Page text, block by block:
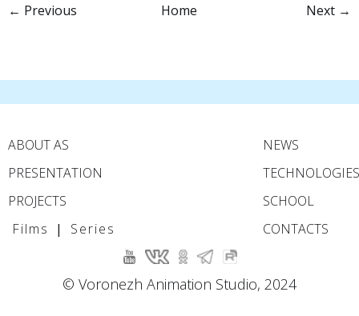
← Previous Home Next →
ABOUT AS
NEWS
PRESENTATION
TECHNOLOGIES
PROJECTS
SCHOOL
Films
| Series CONTACTS
© Voronezh Animation Studio, 2024